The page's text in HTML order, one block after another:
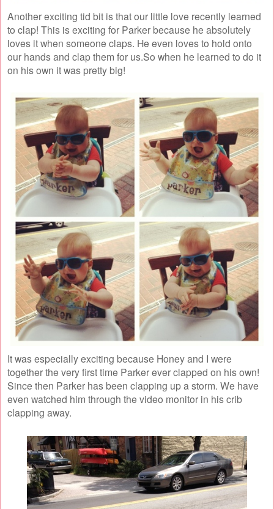
Another exciting tid bit is that our little love recently learned
to clap! This is exciting for Parker because he absolutely
loves it when someone claps. He even loves to hold onto
our hands and clap them for us.So when he learned to do it
on his own it was pretty big!
It was especially exciting because Honey and I were
together the very first time Parker ever clapped on his own!
Since then Parker has been clapping up a storm. We have
even watched him through the video monitor in his crib
clapping away.